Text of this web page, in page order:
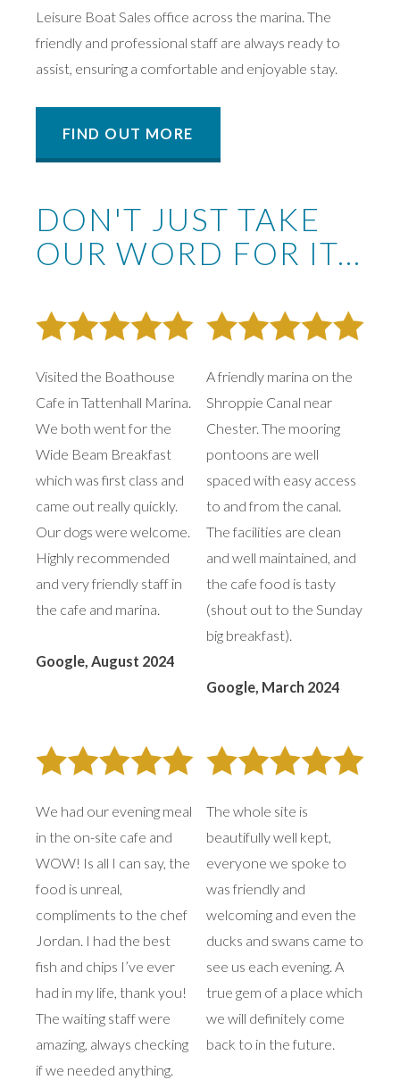
Leisure Boat Sales office across the marina. The
friendly and professional staff are always ready to
assist, ensuring a comfortable and enjoyable stay.
FIND OUT MORE
DON'T JUST TAKE
OUR WORD FOR IT...
Visited the Boathouse
Cafe in Tattenhall Marina.
We both went for the
Wide Beam Breakfast
which was first class and
came out really quickly.
Our dogs were welcome.
Highly recommended
and very friendly staff in
the cafe and marina.
Google, August 2024
A friendly marina on the
Shroppie Canal near
Chester. The mooring
pontoons are well
spaced with easy access
to and from the canal.
The facilities are clean
and well maintained, and
the cafe food is tasty
(shout out to the Sunday
big breakfast).
Google, March 2024
We had our evening meal
in the on-site cafe and
WOW! Is all I can say, the
food is unreal,
compliments to the chef
Jordan. I had the best
fish and chips I’ve ever
had in my life, thank you!
The waiting staff were
amazing, always checking
if we needed anything.
The whole site is
beautifully well kept,
everyone we spoke to
was friendly and
welcoming and even the
ducks and swans came to
see us each evening. A
true gem of a place which
we will definitely come
back to in the future.